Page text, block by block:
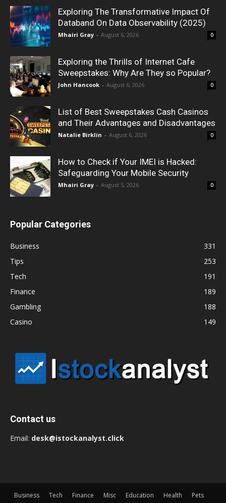
Exploring The Transformative Impact Of
Databand On Data Observability (2025)
Mhairi Gray - August 6, 2026 0
Exploring the Thrills of Internet Cafe
Sweepstakes: Why Are They so Popular?
John Hancook - August 6, 2026 0
List of Best Sweepstakes Cash Casinos
and Their Advantages and Disadvantages
Natalie Birklin - August 6, 2026 0
How to Check if Your IMEI is Hacked:
Safeguarding Your Mobile Security
Mhairi Gray - August 5, 2026 0
Popular Categories
Business
331
Tips
253
Tech
191
Finance
189
Gambling
188
Casino
149
Contact us
Email: desk@istockanalyst.click
Business Tech Finance Misc Education Health
Pets